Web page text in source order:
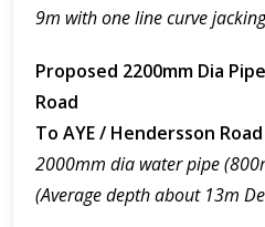
9m with one line curve jacking
Proposed 2200mm Dia
Road
To AYE / Hendersson Road
2000mm dia water pipe
(Average depth about 13m